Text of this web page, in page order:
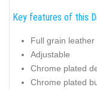
Key features of this
Full grain leather
Adjustable
Chrome plated
Chrome plated